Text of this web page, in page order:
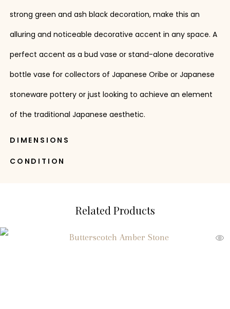
strong green and ash black decoration, make this an
alluring and noticeable decorative accent in any space. A
perfect accent as a bud vase or stand-alone decorative
bottle vase for collectors of Japanese Oribe or Japanese
stoneware pottery or just looking to achieve an element
of the traditional Japanese aesthetic.
DIMENSIONS
CONDITION
Related Products